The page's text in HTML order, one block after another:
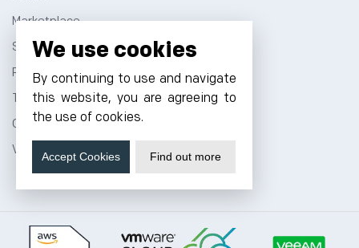
Marketplace
Sitemap
Privacy Policy
Terms and Conditions
Contact
VPS Hosting
We use cookies
By continuing to use and navigate
this website, you are agreeing to
the use of cookies.
Accept Cookies Find out more